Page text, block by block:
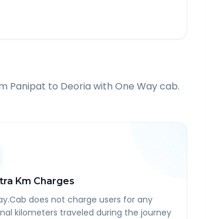
Panipat to Deoria with One Way cab.
Km Charges
does not charge users for any
kilometers traveled during the journey